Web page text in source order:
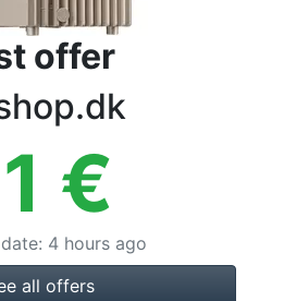
offer
€
: 4 hours ago
all offers